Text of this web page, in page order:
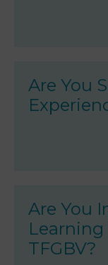
Are You
Are You
TFGBV?